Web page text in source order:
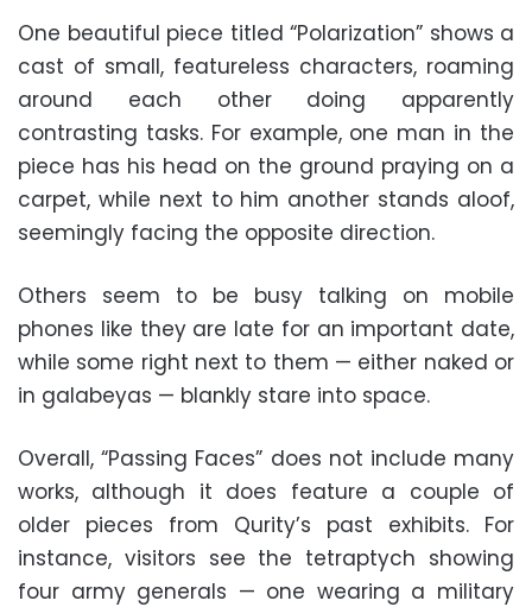
One beautiful piece titled “Polarization” shows a
cast of small, featureless characters, roaming
around each other doing apparently
contrasting tasks. For example, one man in the
piece has his head on the ground praying on a
carpet, while next to him another stands aloof,
seemingly facing the opposite direction.
Others seem to be busy talking on mobile
phones like they are late for an important date,
while some right next to them — either naked or
in galabeyas — blankly stare into space.
Overall, “Passing Faces” does not include many
works, although it does feature a couple of
older pieces from Qurity’s past exhibits. For
instance, visitors see the tetraptych showing
four army generals — one wearing a military